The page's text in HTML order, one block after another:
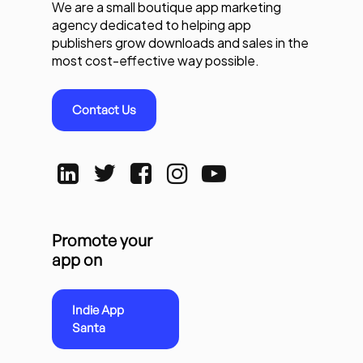
We are a small boutique app marketing
agency dedicated to helping app
publishers grow downloads and sales in the
most cost-effective way possible.
Contact Us
Promote your
app on
Indie App
Santa